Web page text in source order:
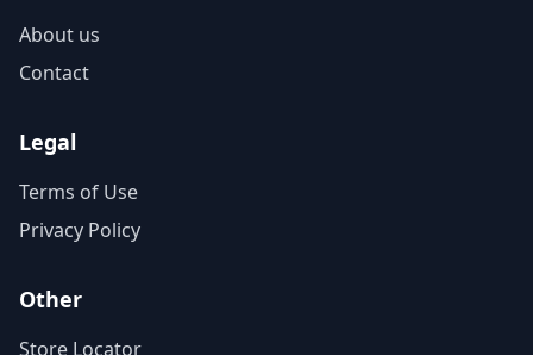
About us
Contact
Legal
Terms of Use
Privacy Policy
Other
Store Locator